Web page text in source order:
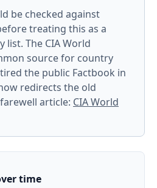
be checked against
treating this as a
list. The CIA World
source for country
the public Factbook in
redirects the old
article: CIA World
time